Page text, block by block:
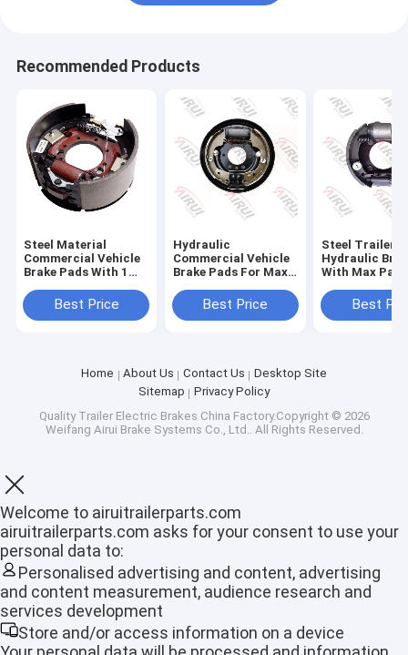
Home
Products
VR Show
Recommended Products
Steel Material
Commercial Vehicle
Brake Pads With 1
Best Price
Hydraulic
Commercial Vehicle
Brake Pads For Max
Lbs
Best Price
Steel Trailer
Hydraulic
With Max
100%Best
Home About Us Contact Us
Desktop Site
Sitemap
Privacy Policy
Quality Trailer Electric Brakes China Factory.Copyright © 2026
Weifang Airui Brake Systems Co., Ltd.. All Rights Reserved.
Welcome to airuitrailerparts.com
airuitrailerparts.com asks for your consent to use your
personal data to:
Personalised advertising and content, advertising
and content measurement, audience research and
services development
Store and/or access information on a device